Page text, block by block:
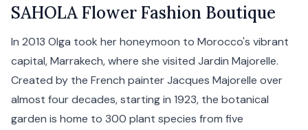
SAHOLA Flower Fashion Boutique
In 2013 Olga took her honeymoon to Morocco's vibrant
capital, Marrakech, where she visited Jardin Majorelle.
Created by the French painter Jacques Majorelle over
almost four decades, starting in 1923, the botanical
garden is home to 300 plant species from five